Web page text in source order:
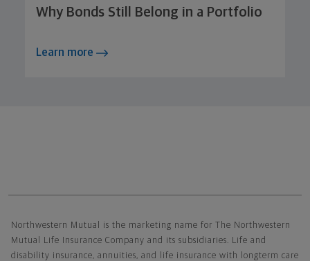
Why Bonds Still Belong in a Portfolio
Learn more
Northwestern Mutual is the marketing name for The Northwestern
Mutual Life Insurance Company and its subsidiaries. Life and
disability insurance, annuities, and life insurance with longterm care